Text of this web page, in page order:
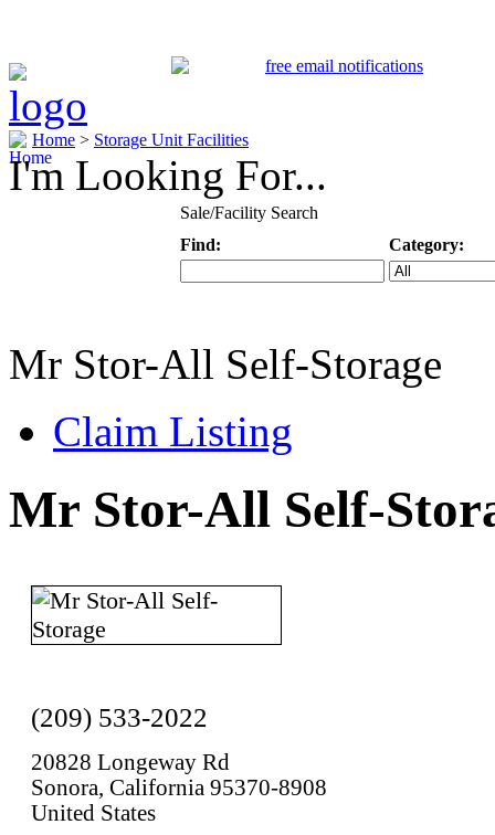
Home > Storage Unit Facilities
I'm Looking For...
Sale/Facility Search
Find:
Category:
Mr Stor-All Self-Storage
Claim Listing
Mr Stor-All Self-
(209) 533-2022
20828 Longeway Rd
Sonora, California 95370-8908
United States